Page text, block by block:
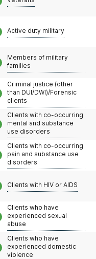
Active duty military
Members of military
families
Criminal justice (other
than DUI/DWI)/Forensic
clients
Clients with co-occurring
mental and substance
use disorders
Clients with co-occurring
pain and substance use
disorders
Clients with HIV or AIDS
Clients who have
experienced sexual
abuse
Clients who have
experienced domestic
violence